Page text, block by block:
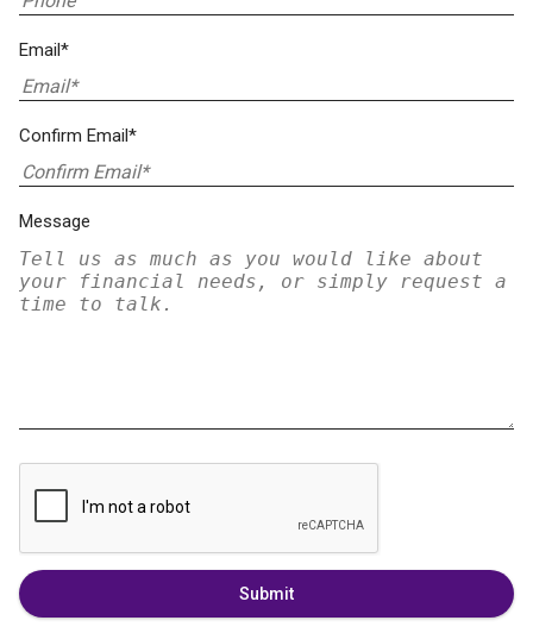
Email*
Confirm Email*
Message
Submit